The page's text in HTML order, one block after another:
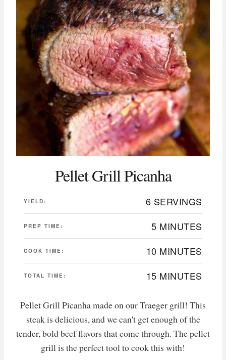
Pellet Grill Picanha
YIELD: 6 SERVINGS
PREP TIME: 5 MINUTES
COOK TIME: 10 MINUTES
TOTAL TIME: 15 MINUTES
Pellet Grill Picanha made on our Traeger grill! This
steak is delicious, and we can't get enough of the
tender, bold beef flavors that come through. The pellet
grill is the perfect tool to cook this with!